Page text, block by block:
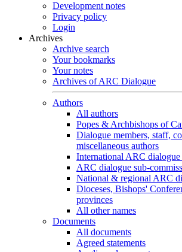
Development notes
Privacy policy
Login
Archives
Archive search
Your bookmarks
Your notes
Archives of ARC Dialogue
Authors
All authors
Popes & Archbishops of
Dialogue members, staff,
miscellaneous authors
International ARC dialogue
ARC dialogue sub-
National & regional ARC
Dioceses, Bishops'
provinces
All other names
Documents
All documents
Agreed statements